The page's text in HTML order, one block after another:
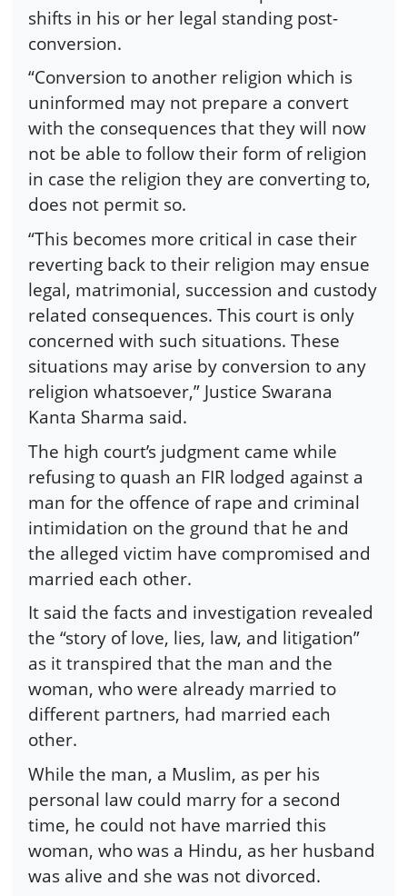
shifts in his or her legal standing post-
conversion.
“Conversion to another religion which is
uninformed may not prepare a convert
with the consequences that they will now
not be able to follow their form of religion
in case the religion they are converting to,
does not permit so.
“This becomes more critical in case their
reverting back to their religion may ensue
legal, matrimonial, succession and custody
related consequences. This court is only
concerned with such situations. These
situations may arise by conversion to any
religion whatsoever,” Justice Swarana
Kanta Sharma said.
The high court’s judgment came while
refusing to quash an FIR lodged against a
man for the offence of rape and criminal
intimidation on the ground that he and
the alleged victim have compromised and
married each other.
It said the facts and investigation revealed
the “story of love, lies, law, and litigation”
as it transpired that the man and the
woman, who were already married to
different partners, had married each
other.
While the man, a Muslim, as per his
personal law could marry for a second
time, he could not have married this
woman, who was a Hindu, as her husband
was alive and she was not divorced.